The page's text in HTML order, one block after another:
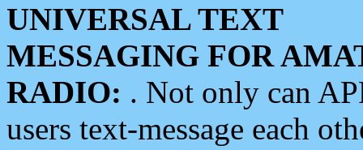
UNIVERSAL TEXT
MESSAGING FOR
RADIO: . Not only can
users text-message each